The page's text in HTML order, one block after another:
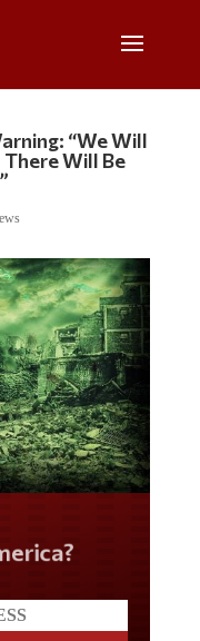
“We Will
There Will Be